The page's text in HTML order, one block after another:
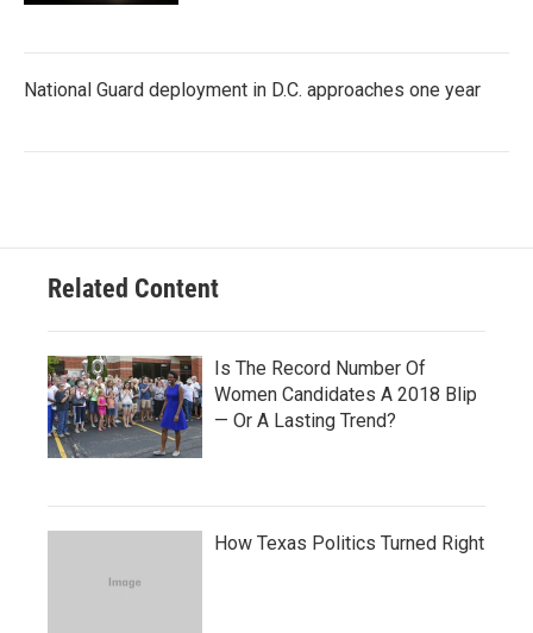
National Guard deployment in D.C. approaches one year
Related Content
Is The Record Number Of
Women Candidates A 2018 Blip
— Or A Lasting Trend?
How Texas Politics Turned Right